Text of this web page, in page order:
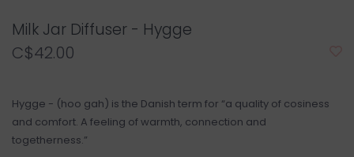
Milk Jar Diffuser - Hygge
C$42.00
Hygge - (hoo gah) is the Danish term for “a quality of cosiness
and comfort. A feeling of warmth, connection and
togetherness.”